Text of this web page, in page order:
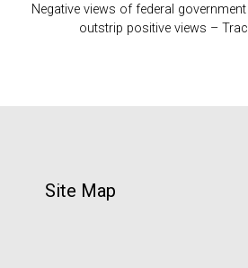
Negative views of federal
outstrip positive views –
Site Map